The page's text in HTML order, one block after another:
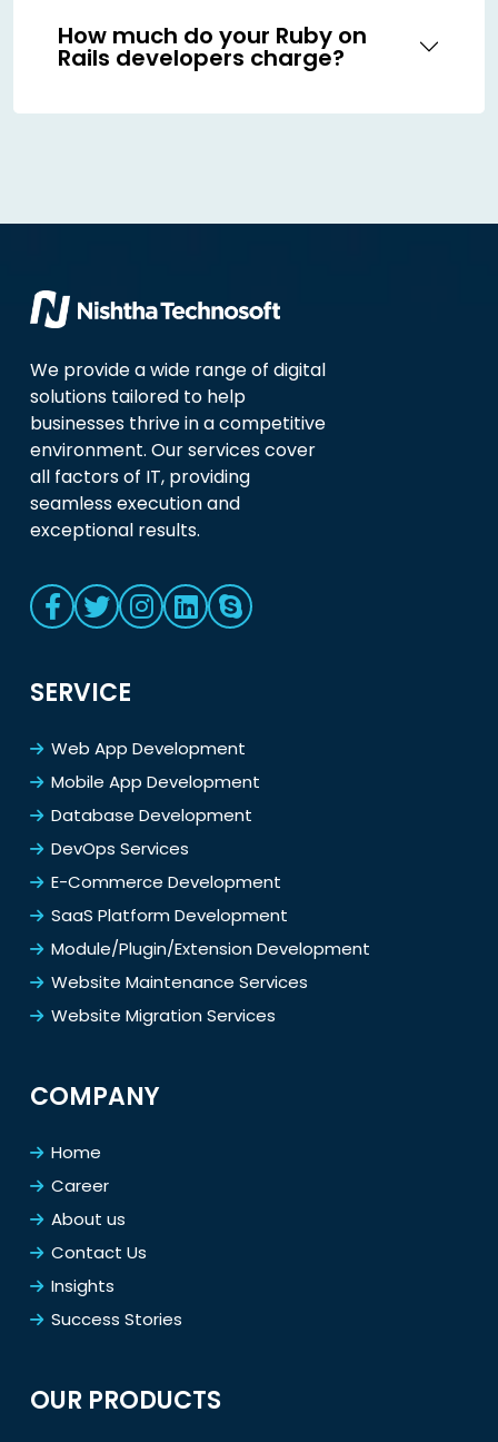
How much do your Ruby on
Rails developers charge?
We provide a wide range of digital
solutions tailored to help
businesses thrive in a competitive
environment. Our services cover
all factors of IT, providing
seamless execution and
exceptional results.
SERVICE
Web App Development
Mobile App Development
Database Development
DevOps Services
E-Commerce Development
SaaS Platform Development
Module/Plugin/Extension Development
Website Maintenance Services
Website Migration Services
COMPANY
Home
Career
About us
Contact Us
Insights
Success Stories
OUR PRODUCTS